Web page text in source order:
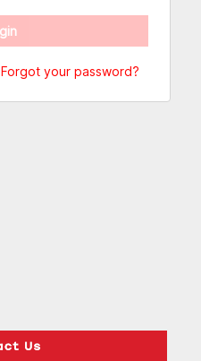
Forgot your password?